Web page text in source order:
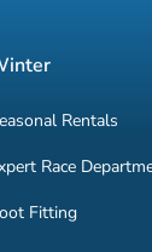
Rentals
Race
Fitting